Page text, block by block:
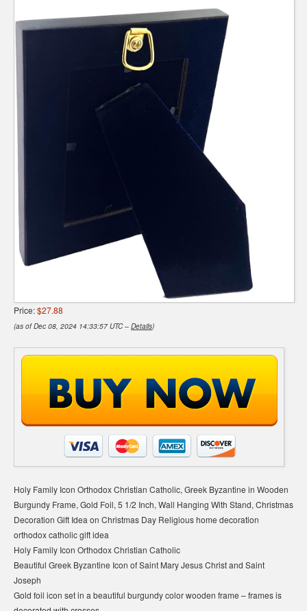
Price:$27.88
(as of Dec 08, 2024 14:33:57 UTC – Details)
Holy Family Icon Orthodox Christian Catholic, Greek Byzantine in Wooden
Burgundy Frame, Gold Foil, 5 1/2 Inch, Wall Hanging With Stand, Christmas
Decoration Gift Idea on Christmas Day Religious home decoration
orthodox catholic gift idea
Holy Family Icon Orthodox Christian Catholic
Beautiful Greek Byzantine Icon of Saint Mary Jesus Christ and Saint
Joseph
Gold foil icon set in a beautiful burgundy color wooden frame – frames is